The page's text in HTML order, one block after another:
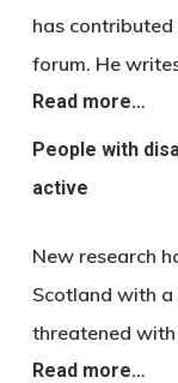
has
forum. He
Read more…
People with
active
New research
Scotland with
threatened
Read more…